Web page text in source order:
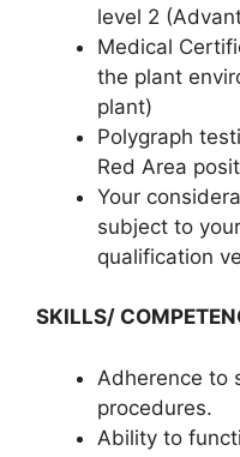
level 2
Medical
the plant
plant)
Polygraph
Red Area
Your
subject to
qualification
SKILLS/
Adherence to
procedures.
Ability to